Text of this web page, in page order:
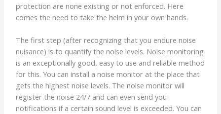
protection are none existing or not enforced. Here
comes the need to take the helm in your own hands.
The first step (after recognizing that you endure noise
nuisance) is to quantify the noise levels. Noise monitoring
is an exceptionally good, easy to use and reliable method
for this. You can install a noise monitor at the place that
gets the highest noise levels. The noise monitor will
register the noise 24/7 and can even send you
notifications if a certain sound level is exceeded. You can